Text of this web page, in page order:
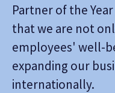
Partner of the
that we are not
employees' well-
expanding our
internationally.